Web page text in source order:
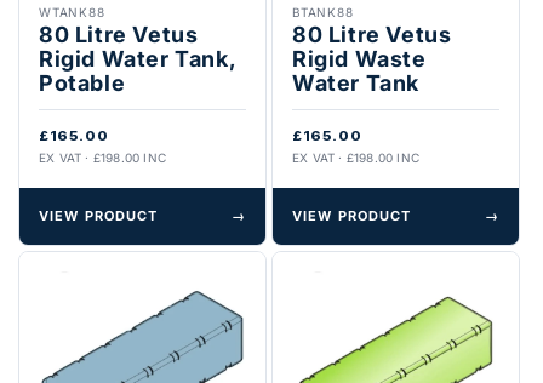
WTANK88
80 Litre Vetus
Rigid Water Tank,
Potable
£165.00
EX VAT · £198.00 INC
VIEW PRODUCT →
BTANK88
80 Litre Vetus
Rigid Waste
Water Tank
£165.00
EX VAT · £198.00 INC
VIEW PRODUCT →